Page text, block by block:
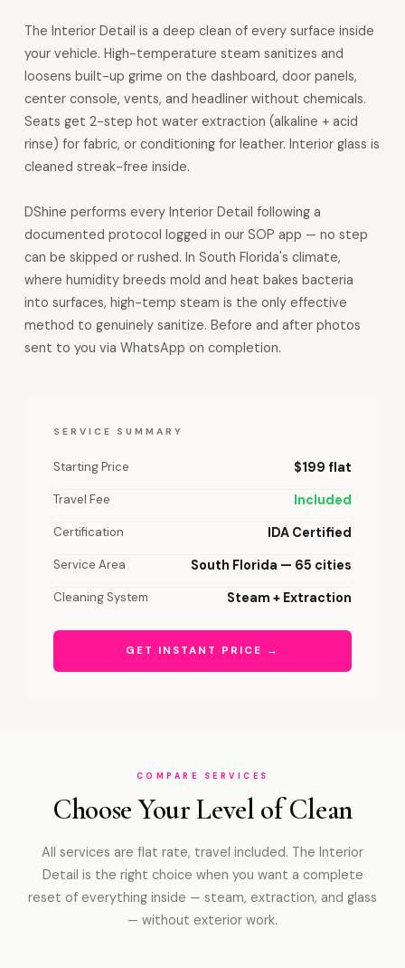
The Interior Detail is a deep clean of every surface inside
your vehicle. High-temperature steam sanitizes and
loosens built-up grime on the dashboard, door panels,
center console, vents, and headliner without chemicals.
Seats get 2-step hot water extraction (alkaline + acid
rinse) for fabric, or conditioning for leather. Interior glass is
cleaned streak-free inside.
DShine performs every Interior Detail following a
documented protocol logged in our SOP app — no step
can be skipped or rushed. In South Florida's climate,
where humidity breeds mold and heat bakes bacteria
into surfaces, high-temp steam is the only effective
method to genuinely sanitize. Before and after photos
sent to you via WhatsApp on completion.
SERVICE SUMMARY
Starting Price $199 flat
Travel Fee Included
Certification IDA Certified
Service Area South Florida — 65 cities
Cleaning System Steam + Extraction
GET INSTANT PRICE →
COMPARE SERVICES
Choose Your Level of Clean
All services are flat rate, travel included. The Interior
Detail is the right choice when you want a complete
reset of everything inside — steam, extraction, and glass
— without exterior work.